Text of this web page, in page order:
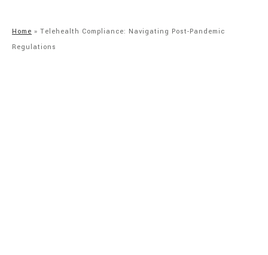
Home » Telehealth Compliance: Navigating Post-Pandemic
Regulations